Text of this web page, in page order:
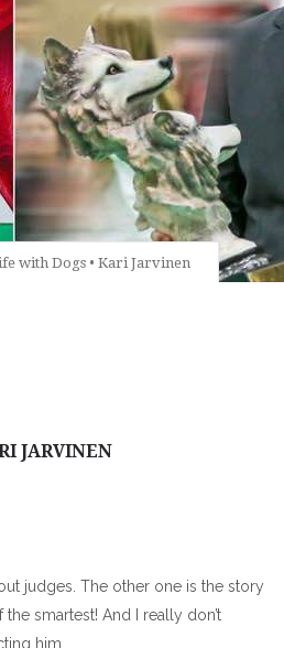
with Dogs • Kari Jarvinen
JARVINEN
judges. The other one is the story
smartest! And I really don’t
him.